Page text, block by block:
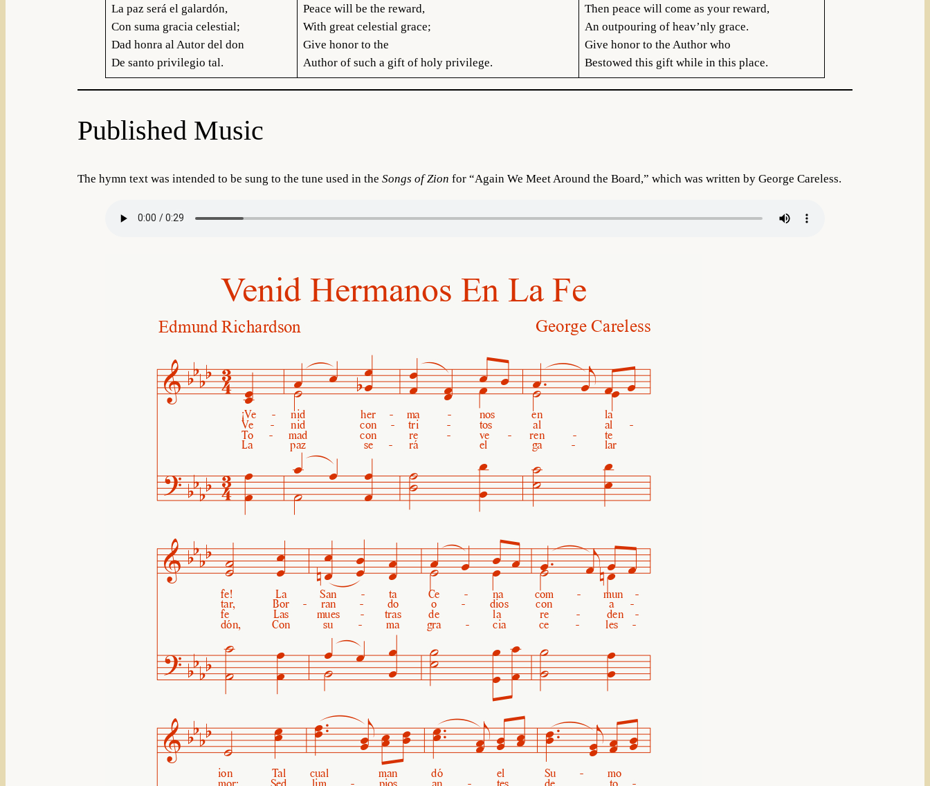
La paz será el galardón,
Con suma gracia celestial;
Dad honra al Autor del don
De santo privilegio tal.
Peace will be the reward,
With great celestial grace;
Give honor to the
Author of such a gift of holy privilege.
Then peace will come as your reward,
An outpouring of heav’nly grace.
Give honor to the Author who
Bestowed this gift while in this place.
Published Music
The hymn text was intended to be sung to the tune used in the Songs of Zion for “Again We Meet Around the Board,” which was written by George Careless.